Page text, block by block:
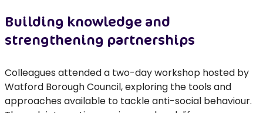
Building knowledge and
strengthening partnerships
Colleagues attended a two-day workshop hosted by
Watford Borough Council, exploring the tools and
approaches available to tackle anti-social behaviour.